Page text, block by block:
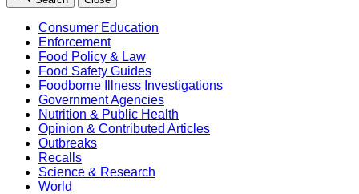
Consumer Education
Enforcement
Food Policy & Law
Food Safety Guides
Foodborne Illness Investigations
Government Agencies
Nutrition & Public Health
Opinion & Contributed Articles
Outbreaks
Recalls
Science & Research
World